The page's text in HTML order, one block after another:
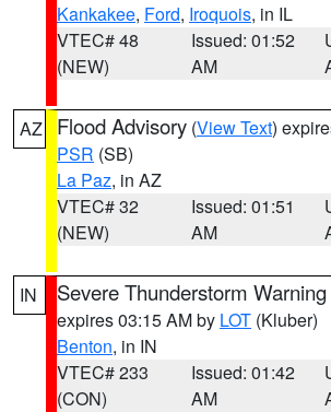
Kankakee, Ford, Iroquois, in IL
VTEC# 48
(NEW)
Issued: 01:52
AM
AZ Flood Advisory (View Text)
PSR (SB)
La Paz, in AZ
VTEC# 32
(NEW)
Issued: 01:51
AM
IN Severe Thunderstorm Warning
expires 03:15 AM by LOT (Kluber)
Benton, in IN
VTEC# 233
(CON)
Issued: 01:42
AM